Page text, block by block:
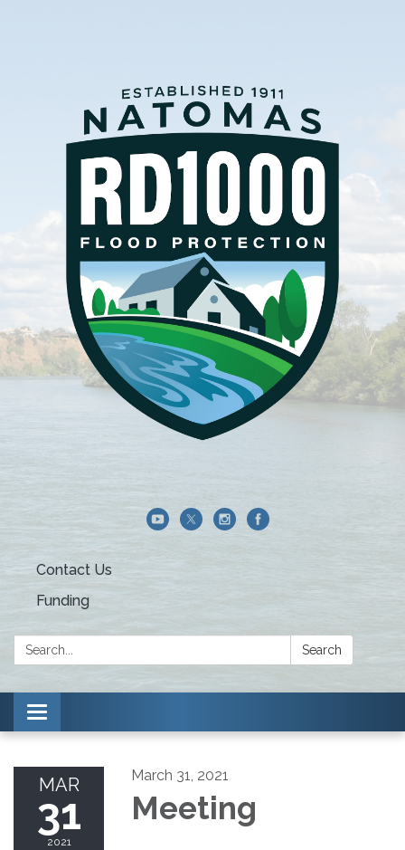
Contact Us
Funding
Search: Search
Toggle navigation
MAR
31
2021
March 31, 2021
Meeting